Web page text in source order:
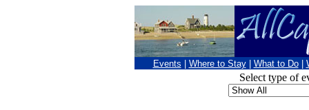
Events Where to Stay What to Do
Select type of